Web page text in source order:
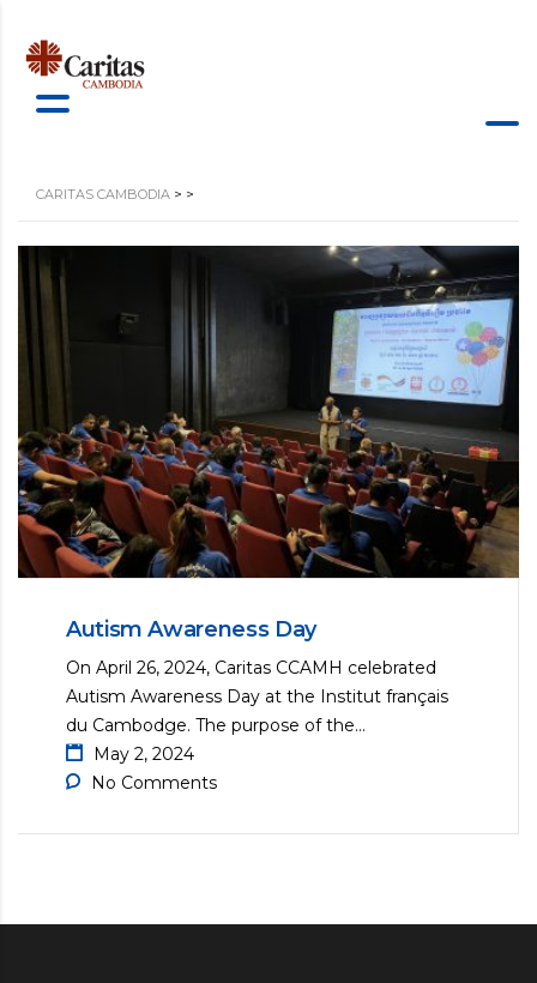
CARITAS CAMBODIA > >
Autism Awareness Day
On April 26, 2024, Caritas CCAMH celebrated
Autism Awareness Day at the Institut français
du Cambodge. The purpose of the...
May 2, 2024
No Comments